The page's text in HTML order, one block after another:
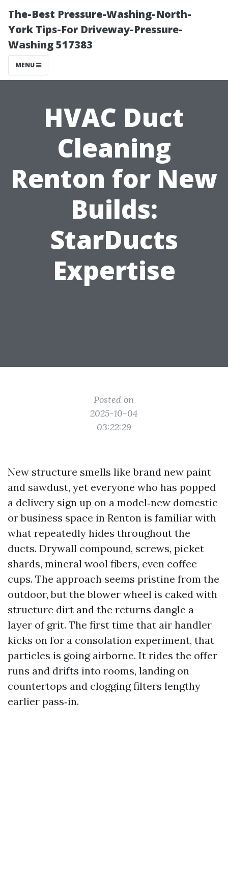
The-Best Pressure-Washing-North-
York Tips-For Driveway-Pressure-
Washing 517383
MENU
HVAC Duct
Cleaning
Renton for New
Builds:
StarDucts
Expertise
Posted on
2025-10-04
03:22:29
New structure smells like brand new paint
and sawdust, yet everyone who has popped
a delivery sign up on a model‑new domestic
or business space in Renton is familiar with
what repeatedly hides throughout the
ducts. Drywall compound, screws, picket
shards, mineral wool fibers, even coffee
cups. The approach seems pristine from the
outdoor, but the blower wheel is caked with
structure dirt and the returns dangle a
layer of grit. The first time that air handler
kicks on for a consolation experiment, that
particles is going airborne. It rides the offer
runs and drifts into rooms, landing on
countertops and clogging filters lengthy
earlier pass‑in.